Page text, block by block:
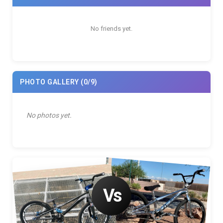
No friends yet.
PHOTO GALLERY (0/9)
No photos yet.